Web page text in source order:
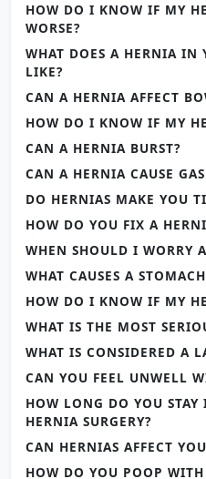
HOW DO I KNOW IF MY
WORSE?
WHAT DOES A HERNIA IN
LIKE?
CAN A HERNIA AFFECT
HOW DO I KNOW IF MY
CAN A HERNIA BURST?
CAN A HERNIA CAUSE
DO HERNIAS MAKE YOU
HOW DO YOU FIX A
WHEN SHOULD I WORRY
WHAT CAUSES A
HOW DO I KNOW IF MY
WHAT IS THE MOST
WHAT IS CONSIDERED A
CAN YOU FEEL UNWELL
HOW LONG DO YOU
HERNIA SURGERY?
CAN HERNIAS AFFECT
HOW DO YOU POOP